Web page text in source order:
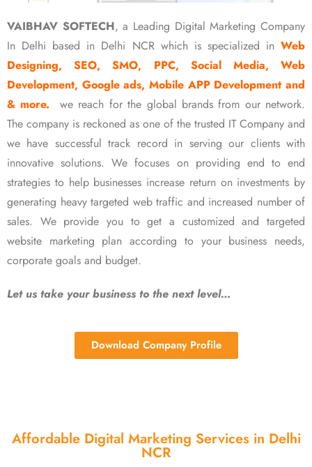
VAIBHAV SOFTECH, a Leading Digital Marketing Company
In Delhi based in Delhi NCR which is specialized in Web
Designing, SEO, SMO, PPC, Social Media, Web
Development, Google ads, Mobile APP Development and
& more.
we reach for the global brands from our network.
The company is reckoned as one of the trusted IT Company and
we have successful track record in serving our clients with
innovative solutions. We focuses on providing end to end
strategies to help businesses increase return on investments by
generating heavy targeted web traffic and increased number of
sales. We provide you to get a customized and targeted
website marketing plan according to your business needs,
corporate goals and budget.
Let us take your business to the next level…
Download Company Profile
Affordable Digital Marketing Services in Delhi
NCR